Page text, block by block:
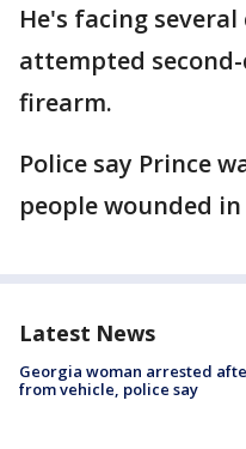
He's facing
attempted
firearm.
Police say Prince
people wounded
Latest News
Georgia woman arrested
from vehicle, police say